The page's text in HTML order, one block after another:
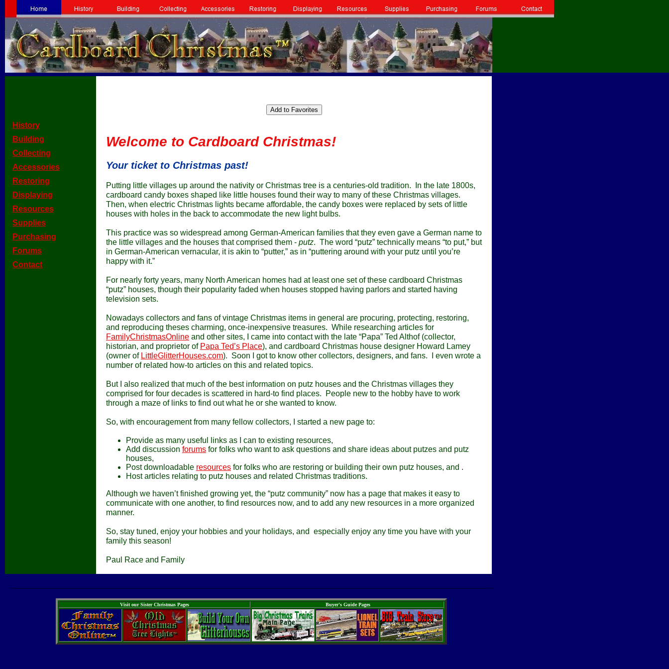
History
Building
Collecting
Accessories
Restoring
Displaying
Resources
Supplies
Purchasing
Forums
Contact
Welcome to Cardboard Christmas!
Your ticket to Christmas past!
Putting little villages up around the nativity or Christmas tree is a centuries-old tradition. In the late 1800s,
cardboard candy boxes shaped like little houses found their way to many of these Christmas villages.
Then, when electric Christmas lights became affordable, the candy boxes were replaced by sets of little
houses with holes in the back to accommodate the new light bulbs.
This practice was so widespread among German-American families that they even gave a German name to
the little villages and the houses that comprised them - putz. The word “putz” technically means “to put,” but
in German-American vernacular, it is akin to “putter,” as in “puttering around with your putz until you’re
happy with it.”
For nearly forty years, many North American homes had at least one set of these cardboard Christmas
“putz” houses, though their popularity faded when houses stopped having parlors and started having
television sets.
Nowadays collectors and fans of vintage Christmas items in general are procuring, protecting, restoring,
and reproducing theses charming, once-inexpensive treasures. While researching articles for
FamilyChristmasOnline and other sites, I came into contact with the late “Papa” Ted Althof (collector,
historian, and proprietor of Papa Ted’s Place), and cardboard Christmas house designer Howard Lamey
(owner of LittleGlitterHouses.com). Soon I got to know other collectors, designers, and fans. I even wrote a
number of related how-to articles on this and related topics.
But I also realized that much of the best information on putz houses and the Christmas villages they
comprised for four decades is scattered in hard-to find places. People new to the hobby have to work
through a maze of links to find out what he or she wanted to know.
So, with encouragement from many fellow collectors, I started a new page to:
Provide as many useful links as I can to existing resources,
Add discussion forums for folks who want to ask questions and share ideas about putzes and putz
houses,
Post downloadable resources for folks who are restoring or building their own putz houses, and .
Host articles relating to putz houses and related Christmas traditions.
Although we haven’t finished growing yet, the “putz community” now has a page that makes it easy to
communicate with one another, to find resources now, and to add any new resources in a more organized
manner.
So, stay tuned, enjoy your hobbies and your holidays, and especially enjoy any time you have with your
family this season!
Paul Race and Family
Visit our Sister Christmas Pages Buyer's Guide Pages